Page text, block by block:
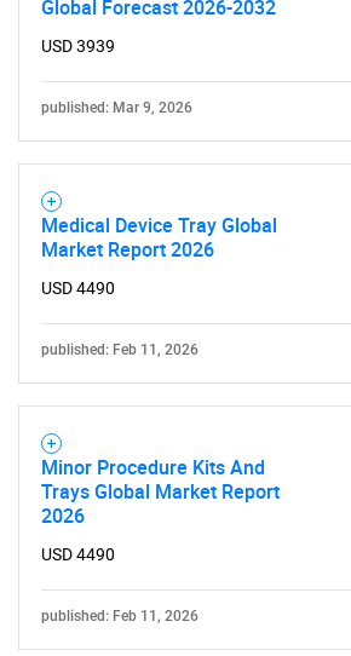
Need help finding what you are
Global Forecast 2026-2032
USD 3939
published: Mar 9, 2026
Medical Device Tray Global
Market Report 2026
USD 4490
published: Feb 11, 2026
Minor Procedure Kits And
Trays Global Market Report
2026
USD 4490
published: Feb 11, 2026